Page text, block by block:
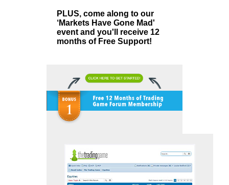
PLUS, come along to our
‘Markets Have Gone Mad'
event and you'll receive 12
months of Free Support!